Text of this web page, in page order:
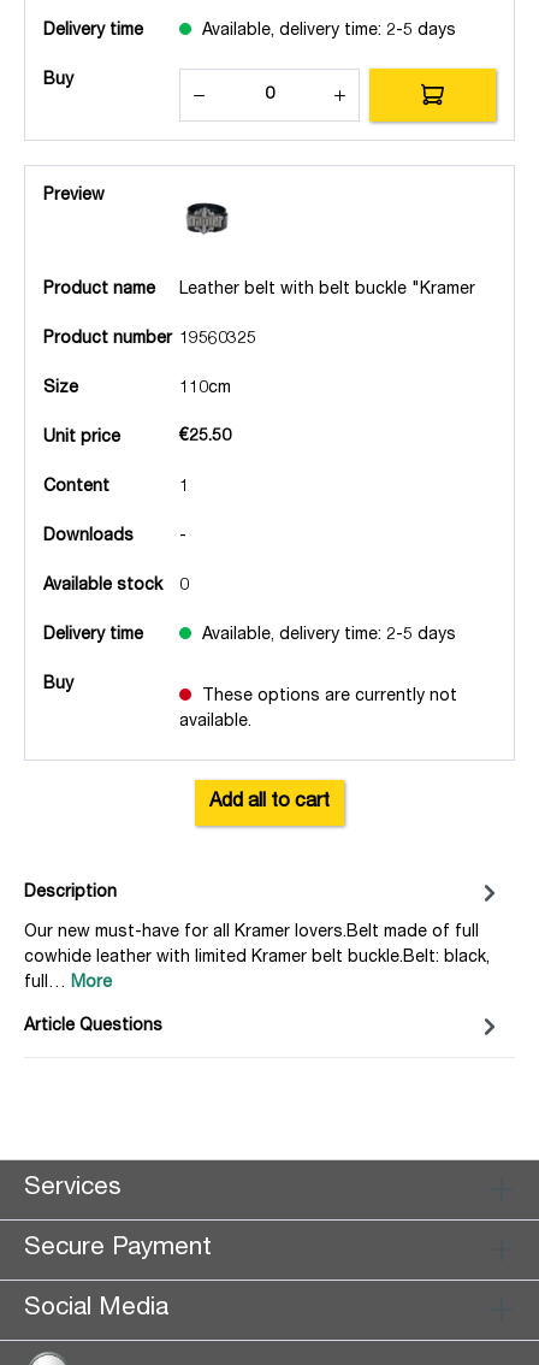
Delivery time Available, delivery time: 2-5 days
Buy
Preview
Product name Leather belt with belt buckle "Kramer
Product number 19560325
Size 110cm
Unit price €25.50
Content 1
Downloads -
Available stock 0
Delivery time Available, delivery time: 2-5 days
Buy
These options are currently not
available.
Add all to cart
Description
Our new must-have for all Kramer lovers.Belt made of full
cowhide leather with limited Kramer belt buckle.Belt: black,
full… More
Article Questions
Services
Secure Payment
Social Media